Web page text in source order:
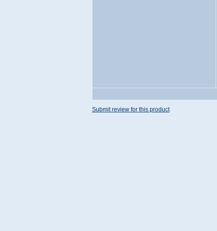
Submit review for this product